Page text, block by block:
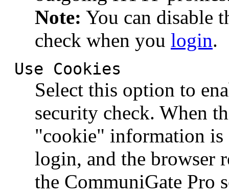
Note: You can disable
check when you login.
Use Cookies
Select this option to
security check. When
"cookie" information is
login, and the browser
the CommuniGate Pro